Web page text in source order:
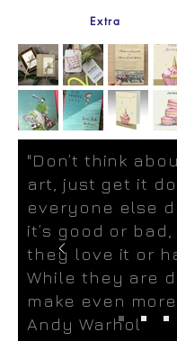
Extra
"Don’t think
art, just get it
everyone else
it’s good or
they love it or
While they are
make even more
Andy Warhol